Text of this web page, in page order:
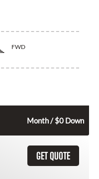
FWD
Month / $0 Down
GET QUOTE